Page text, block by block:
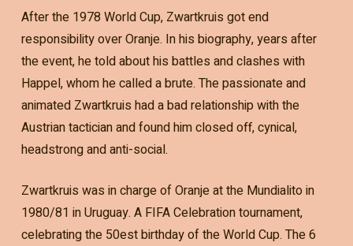
After the 1978 World Cup, Zwartkruis got end
responsibility over Oranje. In his biography, years after
the event, he told about his battles and clashes with
Happel, whom he called a brute. The passionate and
animated Zwartkruis had a bad relationship with the
Austrian tactician and found him closed off, cynical,
headstrong and anti-social.
Zwartkruis was in charge of Oranje at the Mundialito in
1980/81 in Uruguay. A FIFA Celebration tournament,
celebrating the 50est birthday of the World Cup. The 6